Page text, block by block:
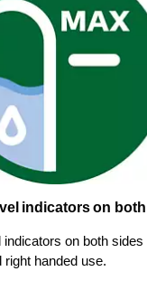
indicators on
on both sides
handed use.